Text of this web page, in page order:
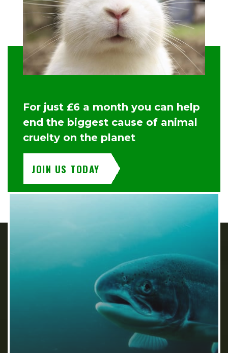
For just £6 a month you can help
end the biggest cause of animal
cruelty on the planet
JOIN US TODAY